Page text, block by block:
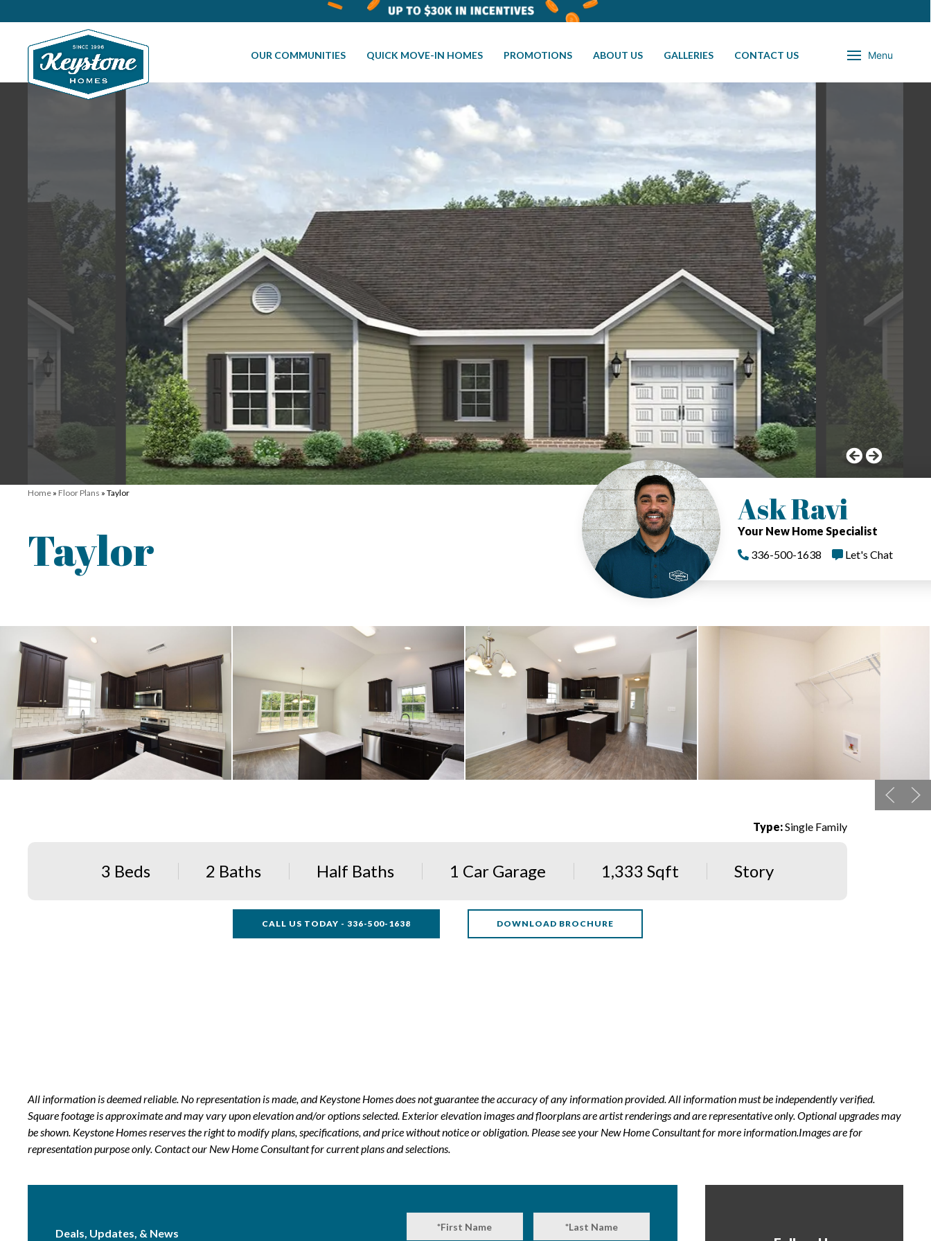
OUR COMMUNITIES QUICK MOVE-IN HOMES PROMOTIONS ABOUT US GALLERIES CONTACT US Menu
Home » Floor Plans »Taylor
Taylor
Ask Ravi
Your New Home Specialist
336-500-1638
Let's Chat
Type:Single Family
3 Beds 2 Baths Half Baths 1 Car Garage 1,333 Sqft Story
CALL US TODAY - 336-500-1638 DOWNLOAD BROCHURE
All information is deemed reliable. No representation is made, and Keystone Homes does not guarantee the accuracy of any information provided. All information must be independently verified.
Square footage is approximate and may vary upon elevation and/or options selected. Exterior elevation images and floorplans are artist renderings and are representative only. Optional upgrades may
be shown. Keystone Homes reserves the right to modify plans, specifications, and price without notice or obligation. Please see your New Home Consultant for more information.Images are for
representation purpose only. Contact our New Home Consultant for current plans and selections.
Deals, Updates, & News